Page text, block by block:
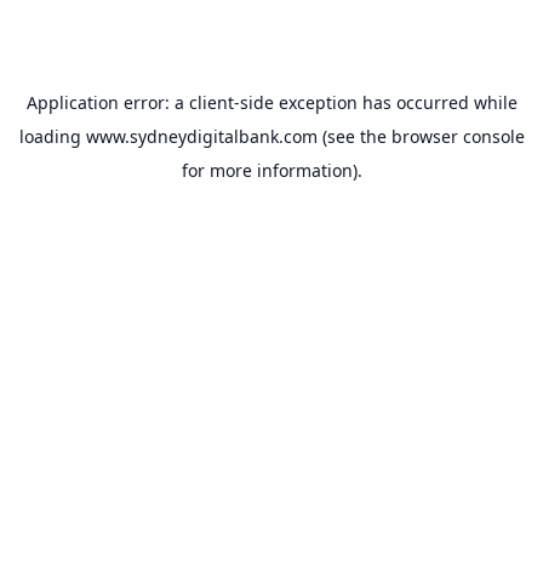
Application error: a client-side exception has occurred while
loading www.sydneydigitalbank.com (see the browser console
for more information).